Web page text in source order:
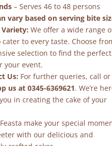
– Serves 46 to 48 persons
vary based on serving bite
We offer a wide range
cater to every taste. Choose
selection to find the perfect
your event.
Us: For further queries, call or
us at 0345-6369621. We’re
in creating the cake of your
make your special
with our delicious and